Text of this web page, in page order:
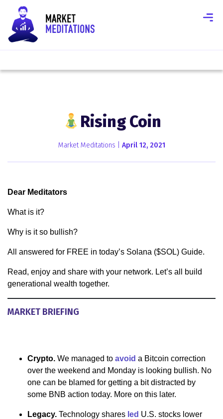
Rising Coin
Market Meditations | April 12, 2021
Dear Meditators
What is it?
Why is it so bullish?
All answered for FREE in today’s Solana ($SOL) Guide.
Read, enjoy and share with your network. Let’s all build
generational wealth together.
MARKET BRIEFING
Crypto. We managed to avoid a Bitcoin correction
over the weekend and Monday is looking bullish. No
one can be blamed for getting a bit distracted by
some BNB action today. More on this later.
Legacy. Technology shares led U.S. stocks lower